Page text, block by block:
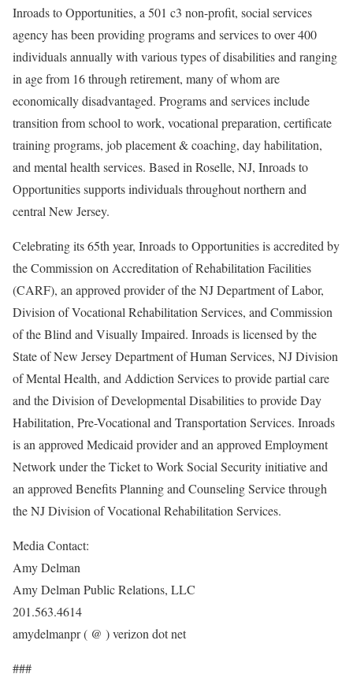
Inroads to Opportunities, a 501 c3 non-profit, social services
agency has been providing programs and services to over 400
individuals annually with various types of disabilities and ranging
in age from 16 through retirement, many of whom are
economically disadvantaged. Programs and services include
transition from school to work, vocational preparation, certificate
training programs, job placement & coaching, day habilitation,
and mental health services. Based in Roselle, NJ, Inroads to
Opportunities supports individuals throughout northern and
central New Jersey.
Celebrating its 65th year, Inroads to Opportunities is accredited by
the Commission on Accreditation of Rehabilitation Facilities
(CARF), an approved provider of the NJ Department of Labor,
Division of Vocational Rehabilitation Services, and Commission
of the Blind and Visually Impaired. Inroads is licensed by the
State of New Jersey Department of Human Services, NJ Division
of Mental Health, and Addiction Services to provide partial care
and the Division of Developmental Disabilities to provide Day
Habilitation, Pre-Vocational and Transportation Services. Inroads
is an approved Medicaid provider and an approved Employment
Network under the Ticket to Work Social Security initiative and
an approved Benefits Planning and Counseling Service through
the NJ Division of Vocational Rehabilitation Services.
Media Contact:
Amy Delman
Amy Delman Public Relations, LLC
201.563.4614
amydelmanpr ( @ ) verizon dot net
###